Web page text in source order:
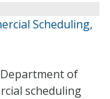
Scheduling,
of
scheduling